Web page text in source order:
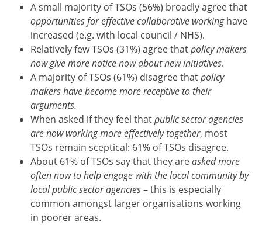
A small majority of TSOs (56%) broadly agree that
opportunities for effective collaborative workinghave
increased (e.g. with local council / NHS).
Relatively few TSOs (31%) agree thatpolicy makers
now give more notice now about new initiatives.
A majority of TSOs (61%) disagree thatpolicy
makers have become more receptive to their
arguments.
When asked if they feel thatpublic sector agencies
are now working more effectively together, most
TSOs remain sceptical: 61% of TSOs disagree.
About 61% of TSOs say that they areasked more
often now to help engage with the local community by
local public sector agencies– this is especially
common amongst larger organisations working
in poorer areas.